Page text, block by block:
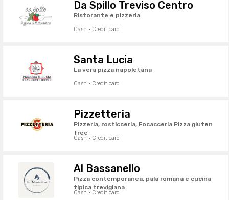
Da Spillo Treviso Centro
Ristorante e pizzeria
Cash · Credit card
Santa Lucia
La vera pizza napoletana
Cash · Credit card
Pizzetteria
Pizzeria, rosticceria, Focacceria Pizza gluten
free
Cash · Credit card
Al Bassanello
Pizza contemporanea, pala romana e cucina
tipica trevigiana
Cash · Credit card